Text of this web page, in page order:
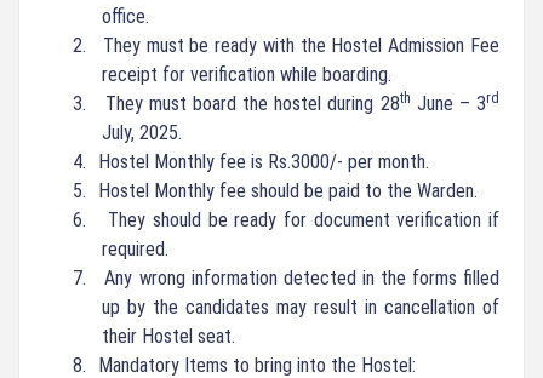
office.
2.
They must be ready with the Hostel Admission Fee
receipt for verification while boarding.
3.
They must board the hostel during 28th June – 3rd
July, 2025.
4.
Hostel Monthly fee is Rs.3000/- per month.
5.
Hostel Monthly fee should be paid to the Warden.
6.
They should be ready for document verification if
required.
7.
Any wrong information detected in the forms filled
up by the candidates may result in cancellation of
their Hostel seat.
8.
Mandatory Items to bring into the Hostel: